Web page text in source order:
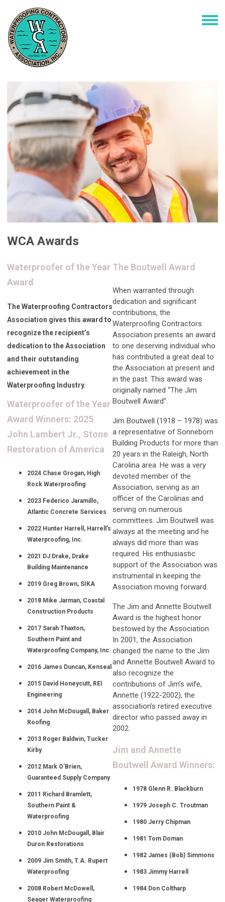
WCA Awards
Waterproofer of the Year
Award
The Waterproofing Contractors
Association gives this award to
recognize the recipient’s
dedication to the Association
and their outstanding
achievement in the
Waterproofing Industry.
Waterproofer of the Year
Award Winners: 2025
John Lambert Jr., Stone
Restoration of America
2024 Chase Grogan, High
Rock Waterproofing
2023 Federico Jaramillo,
Atlantic Concrete Services
2022 Hunter Harrell, Harrell's
Waterproofing, Inc.
2021 DJ Drake, Drake
Building Maintenance
2019 Greg Brown, SIKA
2018 Mike Jarman, Coastal
Construction Products
2017 Sarah Thaxton,
Southern Paint and
Waterproofing Company, Inc.
2016 James Duncan, Kenseal
2015 David Honeycutt, REI
Engineering
2014 John McDougall, Baker
Roofing
2013 Roger Baldwin, Tucker
Kirby
2012 Mark O’Brien,
Guaranteed Supply Company
2011 Richard Bramlett,
Southern Paint &
Waterproofing
2010 John McDougall, Blair
Duron Restorations
2009 Jim Smith, T.A. Rupert
Waterproofing
2008 Robert McDowell,
Seager Waterproofing
The Boutwell Award
When warranted through
dedication and significant
contributions, the
Waterproofing Contractors
Association presents an award
to one deserving individual who
has contributed a great deal to
the Association at present and
in the past. This award was
originally named “The Jim
Boutwell Award”.
Jim Boutwell (1918 – 1978) was
a representative of Sonneborn
Building Products for more than
20 years in the Raleigh, North
Carolina area. He was a very
devoted member of the
Association, serving as an
officer of the Carolinas and
serving on numerous
committees. Jim Boutwell was
always at the meeting and he
always did more than was
required. His enthusiastic
support of the Association was
instrumental in keeping the
Association moving forward.
The Jim and Annette Boutwell
Award is the highest honor
bestowed by the Association.
In 2001, the Association
changed the name to the Jim
and Annette Boutwell Award to
also recognize the
contributions of Jim’s wife,
Annette (1922-2002), the
association’s retired executive
director who passed away in
2002.
Jim and Annette
Boutwell Award Winners:
1978 Glenn R. Blackburn
1979 Joseph C. Troutman
1980 Jerry Chipman
1981 Tom Doman
1982 James (Bob) Simmons
1983 Jimmy Harrell
1984 Don Coltharp